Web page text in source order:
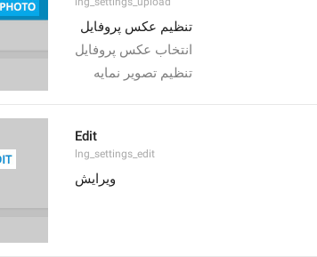
تنظیم عکس پروفایل
انتخاب عکس پروفایل
تنظیم تصویر نمایه
Edit
lng_settings_edit
ویرایش